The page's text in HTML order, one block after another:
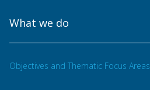
What we do
Objectives and Thematic Focus Areas